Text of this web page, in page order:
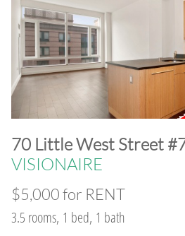
​70 Little West Street
VISIONAIRE
$5,000 for RENT
3.5 rooms, 1 bed, 1 bath